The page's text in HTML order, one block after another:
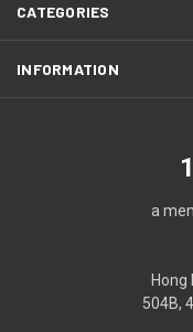
CATEGORIES
INFORMATION
a
Hong
504B,